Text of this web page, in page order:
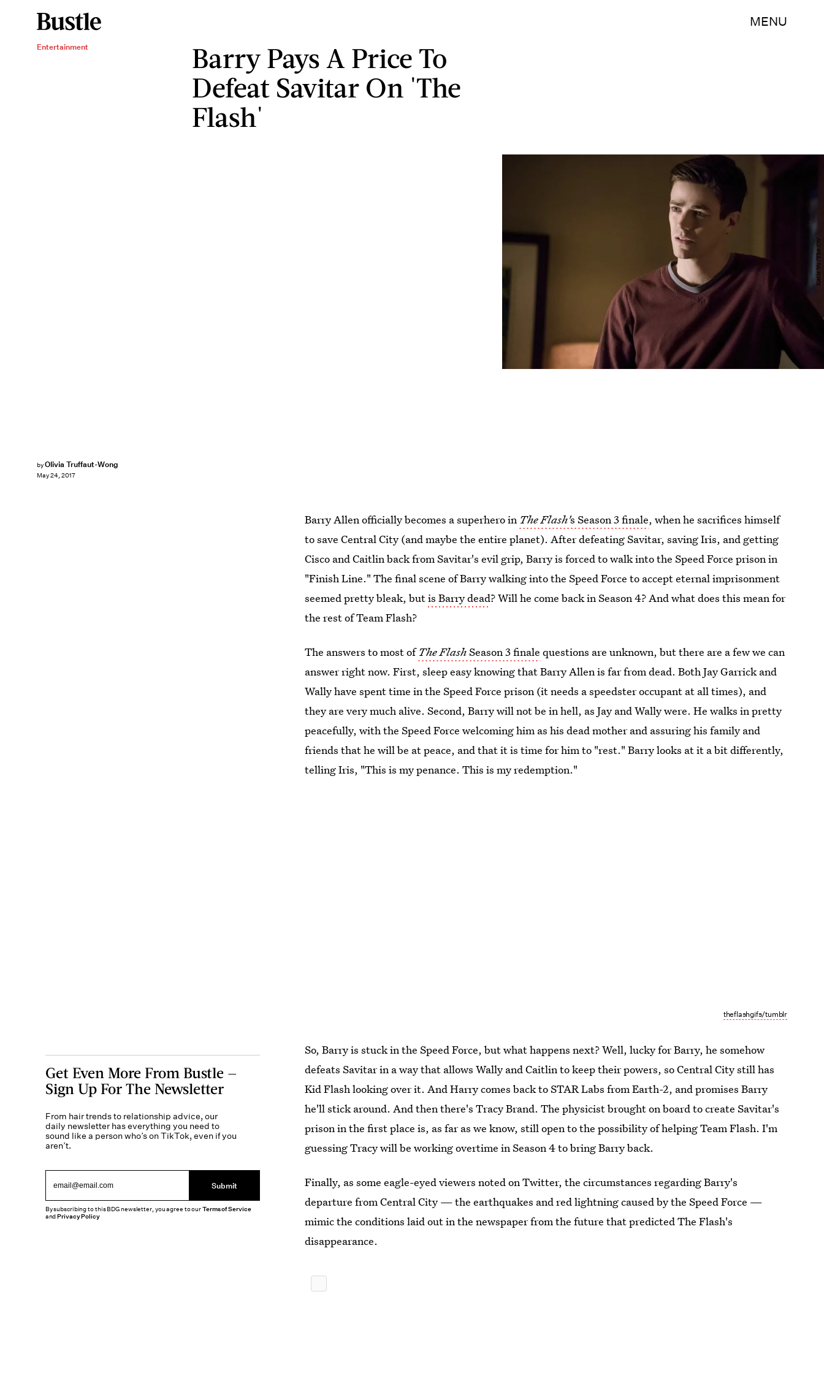
MENU
Entertainment
Barry Pays A Price To
Defeat Savitar On 'The
Flash'
byOlivia Truffaut-Wong
May 24, 2017
Katie Yu /The CW
Barry Allen officially becomes a superhero in The Flash's Season 3 finale, when he sacrifices himself
to save Central City (and maybe the entire planet). After defeating Savitar, saving Iris, and getting
Cisco and Caitlin back from Savitar's evil grip, Barry is forced to walk into the Speed Force prison in
"Finish Line." The final scene of Barry walking into the Speed Force to accept eternal imprisonment
seemed pretty bleak, butis Barry dead? Will he come back in Season 4? And what does this mean for
the rest of Team Flash?
The answers to most ofThe FlashSeason 3 finale questions are unknown, but there are a few we can
answer right now. First, sleep easy knowing that Barry Allen is far from dead. Both Jay Garrick and
Wally have spent time in the Speed Force prison (it needs a speedster occupant at all times), and
they are very much alive. Second, Barry will not be in hell, as Jay and Wally were. He walks in pretty
peacefully, with the Speed Force welcoming him as his dead mother and assuring his family and
friends that he will be at peace, and that it is time for him to "rest." Barry looks at it a bit differently,
telling Iris, "This is my penance. This is my redemption."
theflashgifs/tumblr
So, Barry is stuck in the Speed Force, but what happens next? Well, lucky for Barry, he somehow
defeats Savitar in a way that allows Wally and Caitlin to keep their powers, so Central City still has
Kid Flash looking over it. And Harry comes back to STAR Labs from Earth-2, and promises Barry
he'll stick around. And then there's Tracy Brand. The physicist brought on board to create Savitar's
prison in the first place is, as far as we know, still open to the possibility of helping Team Flash. I'm
guessing Tracy will be working overtime in Season 4 to bring Barry back.
Finally, as some eagle-eyed viewers noted on Twitter, the circumstances regarding Barry's
departure from Central City — the earthquakes and red lightning caused by the Speed Force —
mimic the conditions laid out in the newspaper from the future that predicted The Flash's
disappearance.
Get Even More From Bustle —
Sign Up For The Newsletter
From hair trends to relationship advice, our
daily newsletter has everything you need to
sound like a person who’s on TikTok, even if you
aren’t.
Submit
By subscribing to this BDG newsletter, you agree to ourTerms of Service
andPrivacy Policy